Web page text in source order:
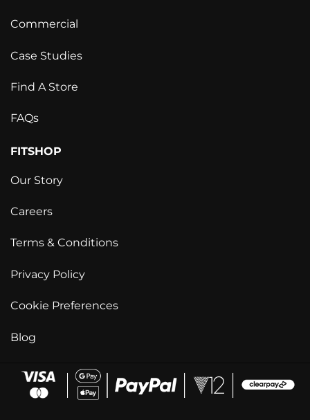
Commercial
Case Studies
Find A Store
FAQs
FITSHOP
Our Story
Careers
Terms & Conditions
Privacy Policy
Cookie Preferences
Blog